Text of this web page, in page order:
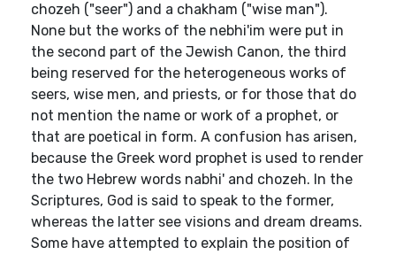
chozeh ("seer") and a chakham ("wise man").
None but the works of the nebhi'im were put in
the second part of the Jewish Canon, the third
being reserved for the heterogeneous works of
seers, wise men, and priests, or for those that do
not mention the name or work of a prophet, or
that are poetical in form. A confusion has arisen,
because the Greek word prophet is used to render
the two Hebrew words nabhi' and chozeh. In the
Scriptures, God is said to speak to the former,
whereas the latter see visions and dream dreams.
Some have attempted to explain the position of